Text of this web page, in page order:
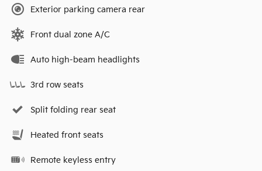
Exterior parking camera rear
Front dual zone A/C
Auto high-beam headlights
3rd row seats
Split folding rear seat
Heated front seats
Remote keyless entry